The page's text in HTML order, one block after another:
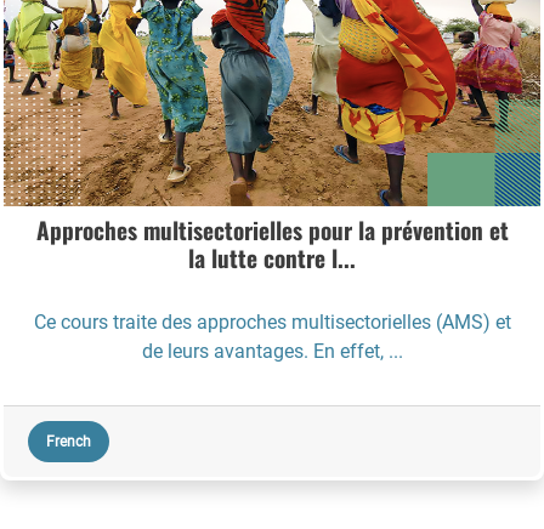
Approches multisectorielles pour la prévention et
la lutte contre l...
Ce cours traite des approches multisectorielles (AMS) et
de leurs avantages. En effet, ...
French